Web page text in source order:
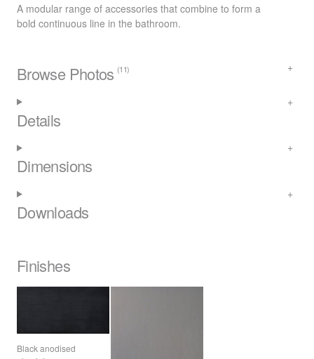
A modular range of accessories that combine to form a
bold continuous line in the bathroom.
Browse Photos (11)
Details
Dimensions
Downloads
Finishes
Black anodised